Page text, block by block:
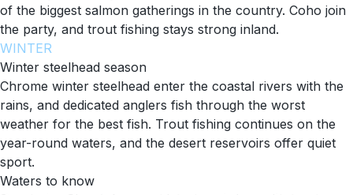
of the biggest salmon gatherings in the country. Coho join
the party, and trout fishing stays strong inland.
WINTER
Winter steelhead season
Chrome winter steelhead enter the coastal rivers with the
rains, and dedicated anglers fish through the worst
weather for the best fish. Trout fishing continues on the
year-round waters, and the desert reservoirs offer quiet
sport.
Waters to know